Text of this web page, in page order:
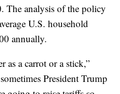
The analysis of the policy
U.S. household
annually.
as a carrot or a stick,”
President Trump